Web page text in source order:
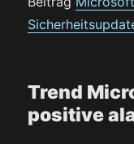
Trend
positive